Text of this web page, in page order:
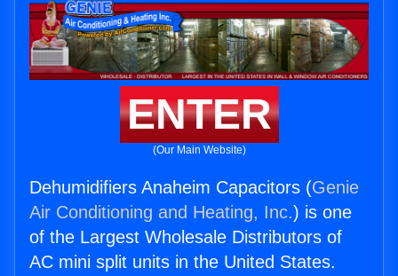
ENTER
(Our Main Website)
Dehumidifiers Anaheim Capacitors (Genie
Air Conditioning and Heating, Inc.) is one
of the Largest Wholesale Distributors of
AC mini split units in the United States.